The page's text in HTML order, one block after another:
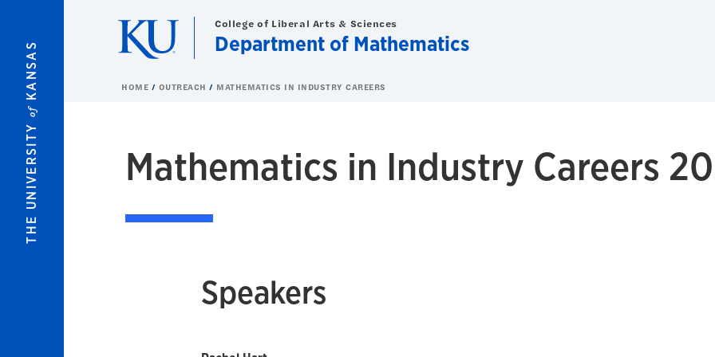
THE UNIVERSITY
of
KANSAS
College of Liberal Arts & Sciences
Department of Mathematics
HOME OUTREACH MATHEMATICS IN INDUSTRY CAREERS
Mathematics in Industry Careers
Speakers